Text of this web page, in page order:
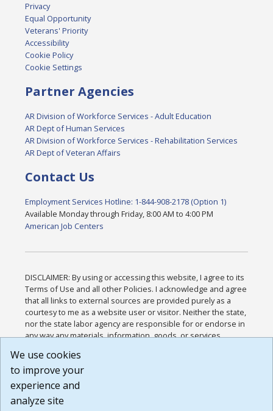
Privacy
Equal Opportunity
Veterans' Priority
Accessibility
Cookie Policy
Cookie Settings
Partner Agencies
AR Division of Workforce Services - Adult Education
AR Dept of Human Services
AR Division of Workforce Services - Rehabilitation Services
AR Dept of Veteran Affairs
Contact Us
Employment Services Hotline: 1-844-908-2178 (Option 1)
Available Monday through Friday, 8:00 AM to 4:00 PM
American Job Centers
DISCLAIMER: By using or accessing this website, I agree to its
Terms of Use and all other Policies. I acknowledge and agree
that all links to external sources are provided purely as a
courtesy to me as a website user or visitor. Neither the state,
nor the state labor agency are responsible for or endorse in
any way any materials, information, goods, or services
or any other practices of such sites. I acknowledge and
agree that the Terms of Use and all other Policies for this
Website are available to me, and I have read the
Build: 185cbd2bac10e1bc83ab283352c24c0a9f3fd098 ,
We use cookies
to improve your
experience and
analyze site